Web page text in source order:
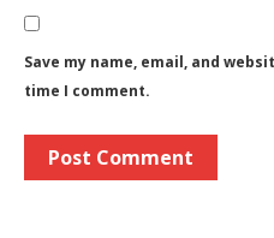
Save my name, email, and
time I comment.